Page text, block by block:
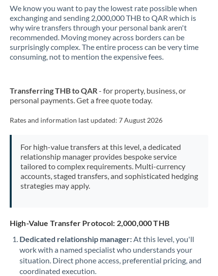
We know you want to pay the lowest rate possible when
exchanging and sending 2,000,000 THB to QAR which is
why wire transfers through your personal bank aren't
recommended. Moving money across borders can be
surprisingly complex. The entire process can be very time
consuming, not to mention the expensive fees.
Transferring THB to QAR- for property, business, or
personal payments. Get a free quote today.
Rates and information last updated: 7 August 2026
For high-value transfers at this level, a dedicated
relationship manager provides bespoke service
tailored to complex requirements. Multi-currency
accounts, staged transfers, and sophisticated hedging
strategies may apply.
High-Value Transfer Protocol: 2,000,000 THB
Dedicated relationship manager:At this level, you'll
work with a named specialist who understands your
situation. Direct phone access, preferential pricing, and
coordinated execution.